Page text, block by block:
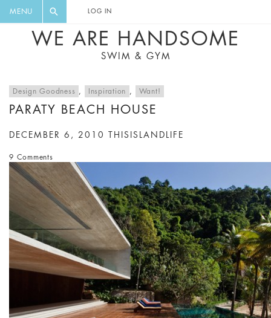
MENU LOG IN
WE ARE HANDSOME
SWIM & GYM
Design Goodness , Inspiration , Want!
PARATY BEACH HOUSE
DECEMBER 6, 2010 THISISLANDLIFE
9 Comments
DIGEST AND GET EXCLUSIVE
RECIPES, MUSIC, TRAVEL TIPS,
DISCOUNTS AND GREAT SUMMER
FINDS.